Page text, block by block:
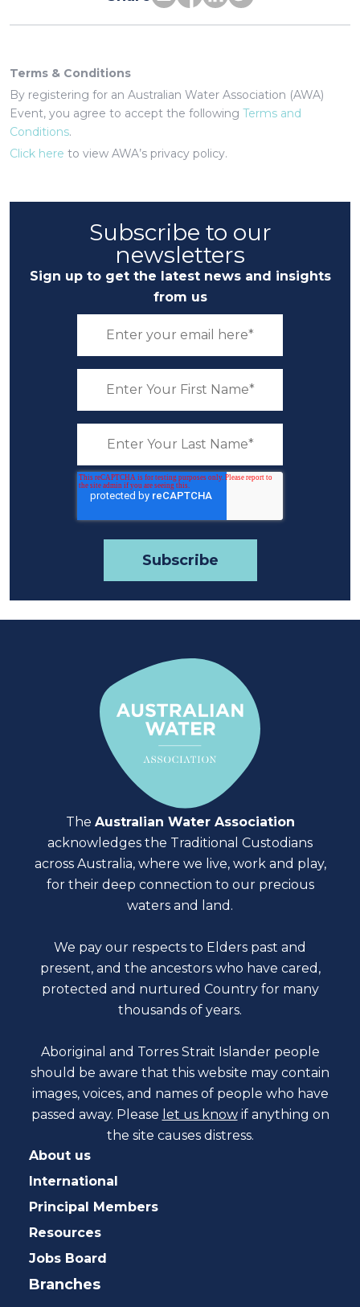
Terms & Conditions
By registering for an Australian Water Association (AWA)
Event, you agree to accept the following Terms and
Conditions.
Click here to view AWA’s privacy policy.
Subscribe to our
newsletters
Sign up to get the latest news and insights
from us
The Australian Water Association
acknowledges the Traditional Custodians
across Australia, where we live, work and play,
for their deep connection to our precious
waters and land.
We pay our respects to Elders past and
present, and the ancestors who have cared,
protected and nurtured Country for many
thousands of years.
Aboriginal and Torres Strait Islander people
should be aware that this website may contain
images, voices, and names of people who have
passed away. Please let us know if anything on
the site causes distress.
About us
International
Principal Members
Resources
Jobs Board
Branches